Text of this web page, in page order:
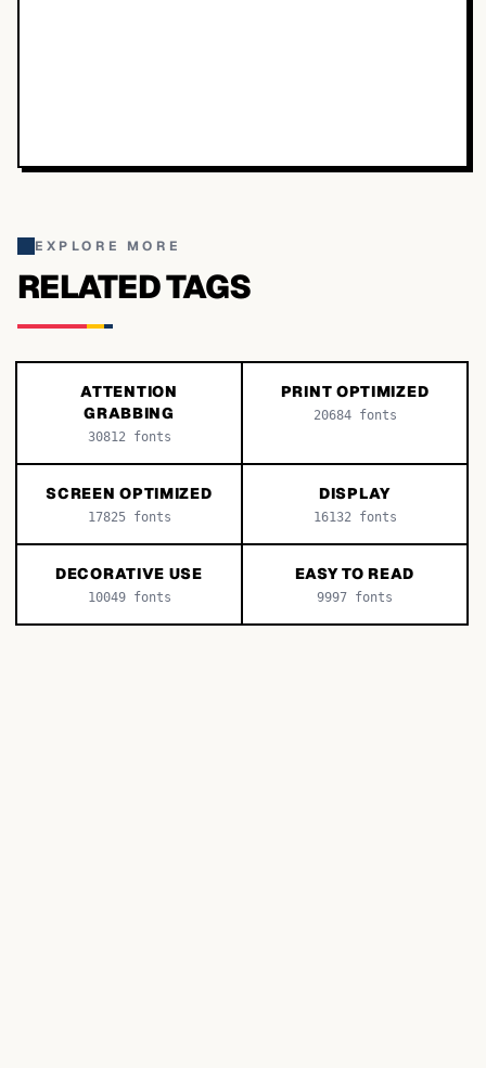
EXPLORE MORE
RELATED TAGS
ATTENTION
GRABBING
30812fonts
PRINT OPTIMIZED
20684fonts
SCREEN OPTIMIZED
17825fonts
DISPLAY
16132fonts
DECORATIVE USE
10049fonts
EASY TO READ
9997 fonts